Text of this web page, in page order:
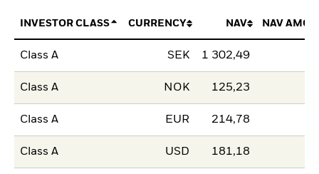
INVESTOR CLASS CURRENCY NAV NAV
Class A SEK 1 302,49
Class A NOK 125,23
Class A EUR 214,78
Class A USD 181,18